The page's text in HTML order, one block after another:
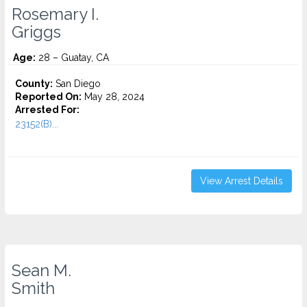
Rosemary I.
Griggs
Age: 28 – Guatay, CA
County: San Diego
Reported On: May 28, 2024
Arrested For:
23152(B)...
View Arrest Details
Sean M.
Smith